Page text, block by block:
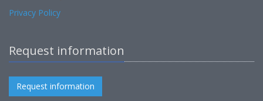
Privacy Policy
Request information
Request information